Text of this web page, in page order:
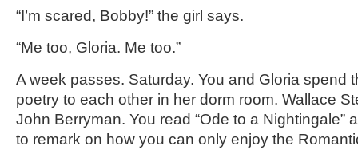
“I’m scared, Bobby!” the girl says.
“Me too, Gloria. Me too.”
A week passes. Saturday. You and Gloria spend
poetry to each other in her dorm room. Wallace
John Berryman. You read “Ode to a Nightingale”
to remark on how you can only enjoy the